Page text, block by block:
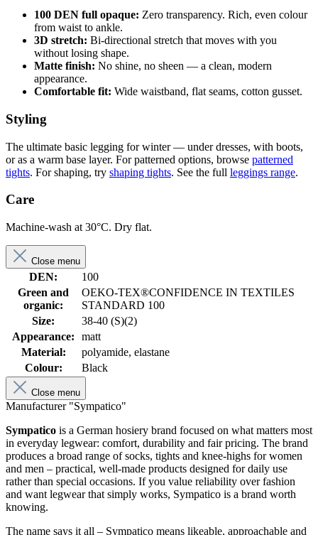
100 DEN full opaque: Zero transparency. Rich, even colour
from waist to ankle.
3D stretch: Bi-directional stretch that moves with you
without losing shape.
Matte finish: No shine, no sheen — a clean, modern
appearance.
Comfortable fit: Wide waistband, flat seams, cotton gusset.
Styling
The ultimate basic legging for winter — under dresses, with boots,
or as a warm base layer. For patterned options, browse patterned
tights. For shaping, try shaping tights. See the full leggings range.
Care
Machine-wash at 30°C. Dry flat.
Close menu
DEN:
100
Green and
organic:
OEKO-TEX®CONFIDENCE IN TEXTILES
STANDARD 100
Size:
38-40 (S)(2)
Appearance:
matt
Material:
polyamide, elastane
Colour:
Black
Close menu
Manufacturer "Sympatico"
Sympatico is a German hosiery brand focused on what matters most
in everyday legwear: comfort, durability and fair pricing. The brand
produces a broad range of socks, tights and knee-highs for women
and men – practical, well-made products designed for daily use
rather than special occasions. If you value reliability over fashion
and want legwear that simply works, Sympatico is a brand worth
knowing.
The name says it all – Sympatico means likeable, approachable and